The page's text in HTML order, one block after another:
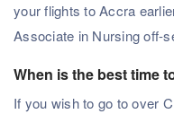
your flights to Accra
Associate in Nursing off-
When is the best time
If you wish to go to over